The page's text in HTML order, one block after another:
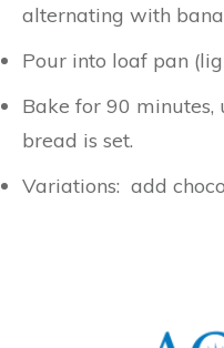
alternating with
Pour into loaf pan
Bake for 90 minutes,
bread is set.
Variations: add